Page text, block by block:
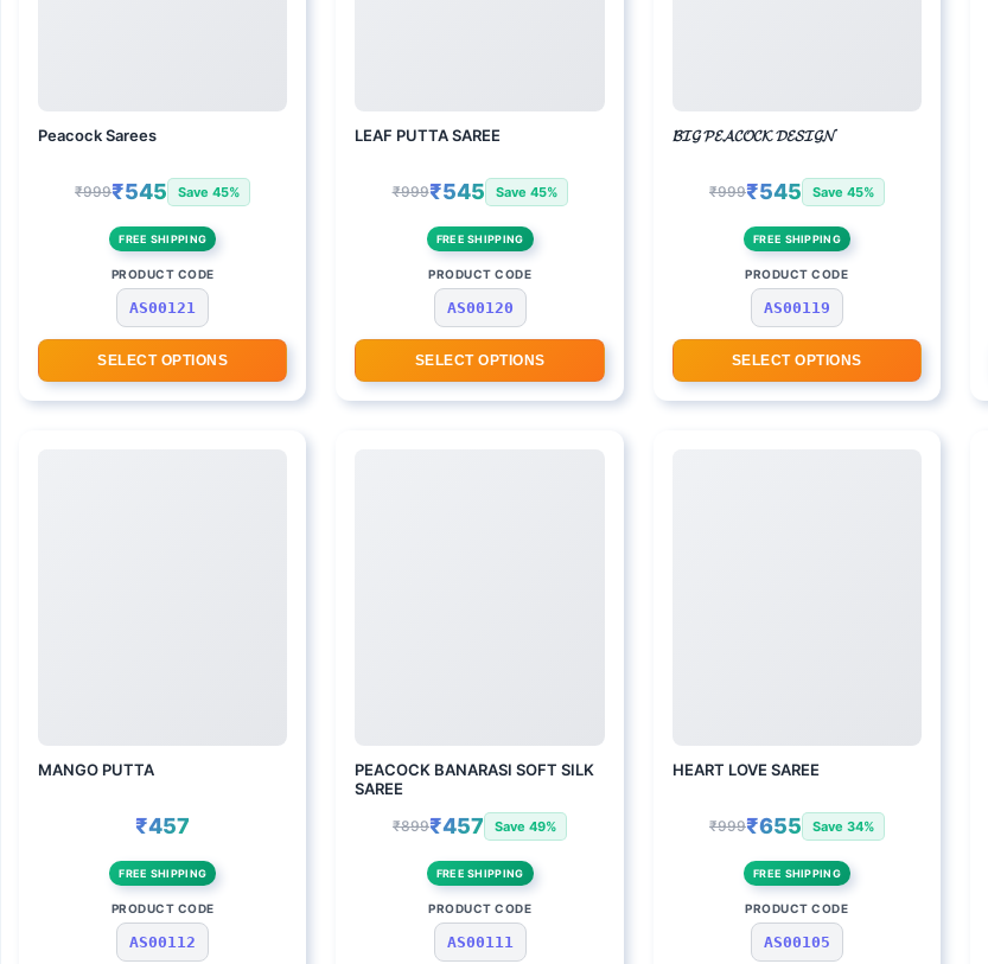
Peacock Sarees
₹999₹545 Save 45%
FREE SHIPPING
PRODUCT CODE
AS00121
SELECT OPTIONS
LEAF PUTTA SAREE
₹999₹545 Save 45%
FREE SHIPPING
PRODUCT CODE
AS00120
SELECT OPTIONS
𝓑𝓘𝓖 𝓟𝓔𝓐𝓒𝓞𝓒𝓚 𝓓𝓔𝓢𝓘𝓖𝓝
₹999₹545 Save 45%
FREE SHIPPING
PRODUCT CODE
AS00119
SELECT OPTIONS
MANGO PUTTA
₹457
FREE SHIPPING
PRODUCT CODE
AS00112
PEACOCK BANARASI SOFT SILK
SAREE
₹899₹457 Save 49%
FREE SHIPPING
PRODUCT CODE
AS00111
HEART LOVE SAREE
₹999₹655 Save 34%
FREE SHIPPING
PRODUCT CODE
AS00105